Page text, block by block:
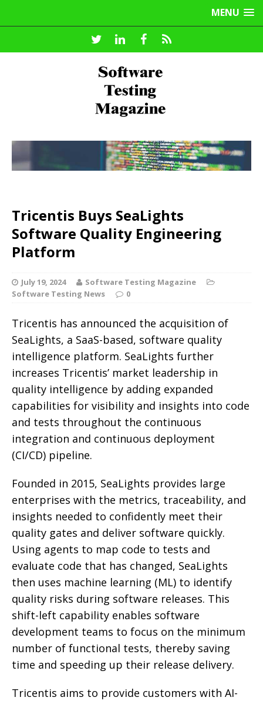
MENU
Tricentis Buys SeaLights
Software Quality Engineering
Platform
July 19, 2024
Software Testing Magazine
Software Testing News
0
Tricentis has announced the acquisition of
SeaLights, a SaaS-based, software quality
intelligence platform. SeaLights further
increases Tricentis’ market leadership in
quality intelligence by adding expanded
capabilities for visibility and insights into code
and tests throughout the continuous
integration and continuous deployment
(CI/CD) pipeline.
Founded in 2015, SeaLights provides large
enterprises with the metrics, traceability, and
insights needed to confidently meet their
quality gates and deliver software quickly.
Using agents to map code to tests and
evaluate code that has changed, SeaLights
then uses machine learning (ML) to identify
quality risks during software releases. This
shift-left capability enables software
development teams to focus on the minimum
number of functional tests, thereby saving
time and speeding up their release delivery.
Tricentis aims to provide customers with AI-